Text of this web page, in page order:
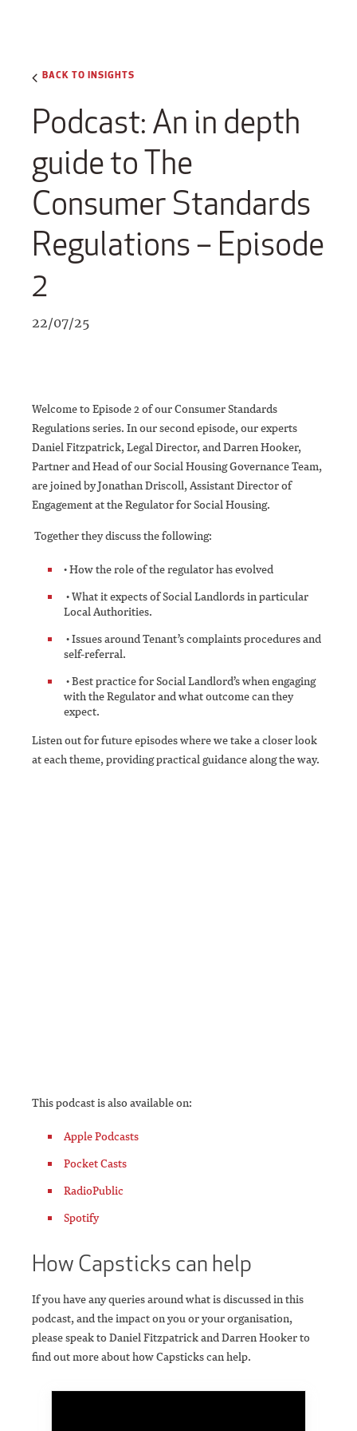
BACK TO INSIGHTS
Podcast: An in depth
guide to The
Consumer Standards
Regulations – Episode
2
22/07/25
Welcome to Episode 2 of our Consumer Standards
Regulations series. In our second episode, our experts
Daniel Fitzpatrick, Legal Director, and Darren Hooker,
Partner and Head of our Social Housing Governance Team,
are joined by Jonathan Driscoll, Assistant Director of
Engagement at the Regulator for Social Housing.
Together they discuss the following:
• How the role of the regulator has evolved
• What it expects of Social Landlords in particular
Local Authorities.
• Issues around Tenant’s complaints procedures and
self-referral.
• Best practice for Social Landlord’s when engaging
with the Regulator and what outcome can they
expect.
Listen out for future episodes where we take a closer look
at each theme, providing practical guidance along the way.
This podcast is also available on:
Apple Podcasts
Pocket Casts
RadioPublic
Spotify
How Capsticks can help
If you have any queries around what is discussed in this
podcast, and the impact on you or your organisation,
please speak to Daniel Fitzpatrick and Darren Hooker to
find out more about how Capsticks can help.